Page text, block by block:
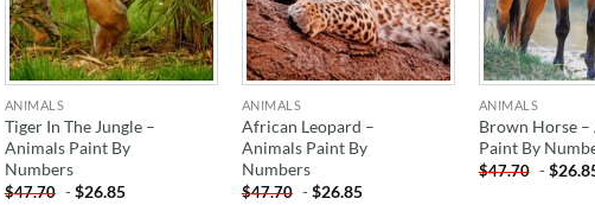
ANIMALS
Tiger In The Jungle –
Animals Paint By
Numbers
$47.70 -$26.85
ANIMALS
African Leopard –
Animals Paint By
Numbers
$47.70 -$26.85
ANIMALS
Brown Horse –
Paint By
$47.70 -$